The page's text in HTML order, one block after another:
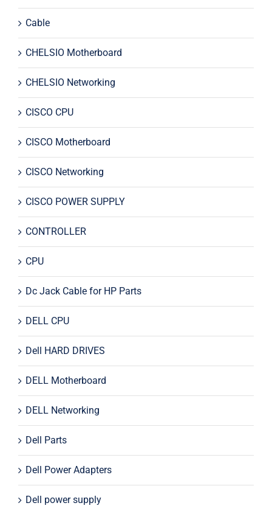
Cable
CHELSIO Motherboard
CHELSIO Networking
CISCO CPU
CISCO Motherboard
CISCO Networking
CISCO POWER SUPPLY
CONTROLLER
CPU
Dc Jack Cable for HP Parts
DELL CPU
Dell HARD DRIVES
DELL Motherboard
DELL Networking
Dell Parts
Dell Power Adapters
Dell power supply